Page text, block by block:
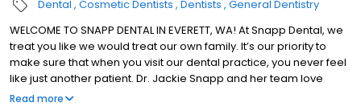
Dental Cosmetic Dentists Dentists General Dentistry
WELCOME TO SNAPP DENTAL IN EVERETT, WA! At Snapp Dental, we
treat you like we would treat our own family. It’s our priority to
make sure that when you visit our dental practice, you never feel
like just another patient. Dr. Jackie Snapp and her team love
helping people of all ages improve and maintain their oral health
Read more